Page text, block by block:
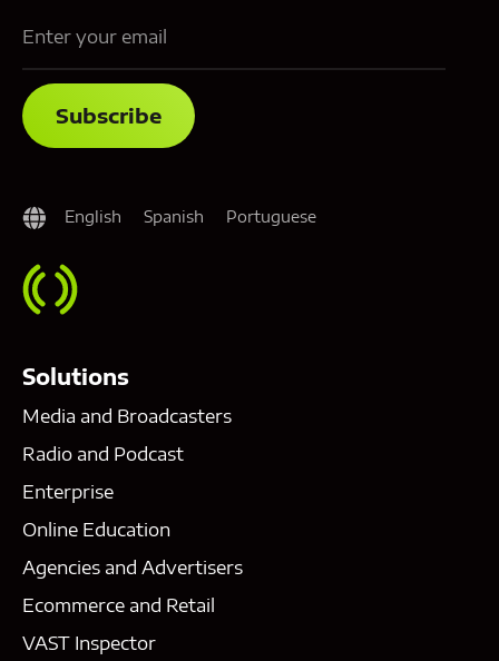
English Spanish Portuguese
Solutions
Media and Broadcasters
Radio and Podcast
Enterprise
Online Education
Agencies and Advertisers
Ecommerce and Retail
VAST Inspector